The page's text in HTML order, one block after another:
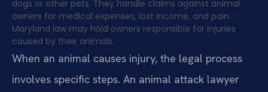
dogs or other pets. They handle claims against animal
owners for medical expenses, lost income, and pain.
Maryland law may hold owners responsible for injuries
caused by their animals.
When an animal causes injury, the legal process
involves specific steps. An animal attack lawyer